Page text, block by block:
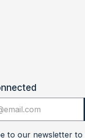
to our newsletter to